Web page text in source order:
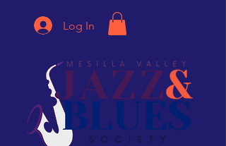
Log In